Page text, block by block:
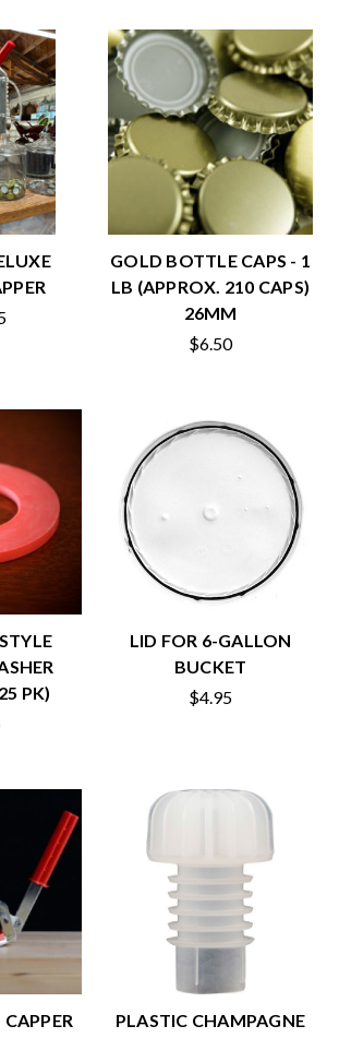
GOLD BOTTLE CAPS - 1
LB (APPROX. 210 CAPS)
26MM
$6.50
PK)
LID FOR 6-GALLON
BUCKET
$4.95
PLASTIC CHAMPAGNE